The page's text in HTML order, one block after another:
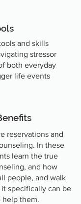
and skills
stressor
both everyday
life events
reservations and
In these
learn the true
and how
people, and walk
specifically can be
help them.